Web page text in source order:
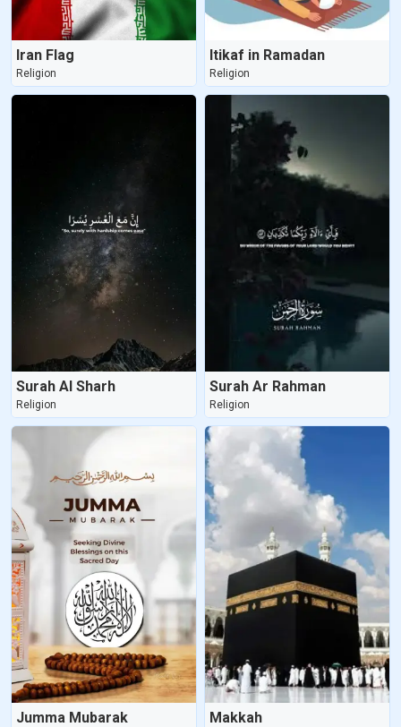
Iran Flag
Religion
Itikaf in Ramadan
Religion
Surah Al Sharh
Religion
Surah Ar Rahman
Religion
Jumma Mubarak Makkah